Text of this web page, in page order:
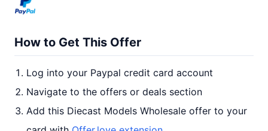
How to Get This Offer
Log into your Paypal credit card account
Navigate to the offers or deals section
Add this Diecast Models Wholesale offer to your